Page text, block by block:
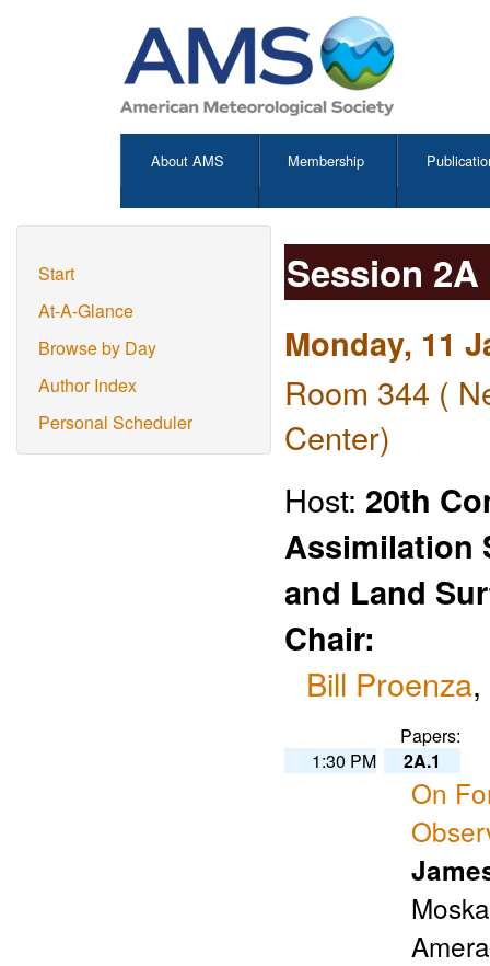
About AMS Membership
Start
At-A-Glance
Browse by Day
Author Index
Personal Scheduler
Session 2A
Monday, 11
Room 344 (
Center)
Host: 20th
Assimilation
and Land
Chair:
Bill Proenza
Papers:
1:30 PM
2A.1
On